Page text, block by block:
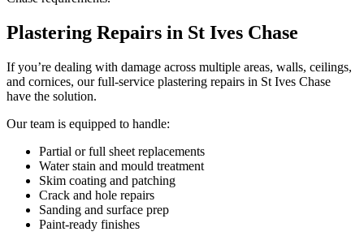
Plastering Repairs in St Ives Chase
If you’re dealing with damage across multiple areas, walls, ceilings,
and cornices, our full-service plastering repairs in St Ives Chase
have the solution.
Our team is equipped to handle:
Partial or full sheet replacements
Water stain and mould treatment
Skim coating and patching
Crack and hole repairs
Sanding and surface prep
Paint-ready finishes